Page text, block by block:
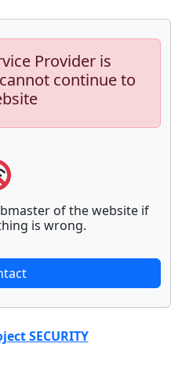
Provider is
continue to
of the website if
is wrong.
SECURITY